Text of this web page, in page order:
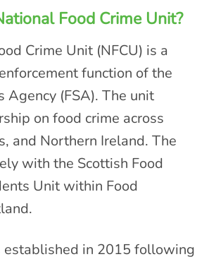
Food Crime Unit?
Crime Unit (NFCU) is a
function of the
Agency (FSA). The unit
on food crime across
and Northern Ireland. The
with the Scottish Food
Unit within Food
established in 2015 following